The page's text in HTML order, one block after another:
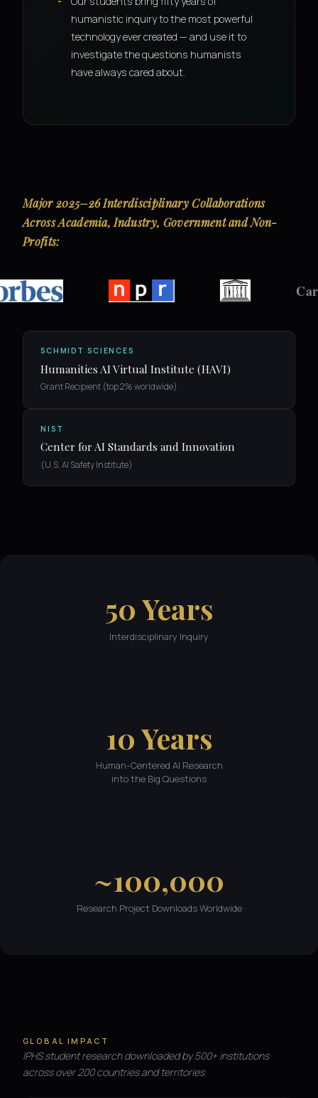
humanistic inquiry to the most powerful
technology ever created — and use it to
investigate the questions humanists
have always cared about.
Major 2025–26 Interdisciplinary Collaborations
Across Academia, Industry, Government and Non-
Profits:
Carleton
SCHMIDT SCIENCES
Humanities AI Virtual Institute (HAVI)
Grant Recipient (top 2% worldwide)
NIST
Center for AI Standards and Innovation
(U.S. AI Safety Institute)
50 Years
Interdisciplinary Inquiry
10 Years
Human-Centered AI Research
into the Big Questions
~100,000
Research Project Downloads Worldwide
GLOBAL IMPACT
IPHS student research downloaded by 500+ institutions
across over 200 countries and territories